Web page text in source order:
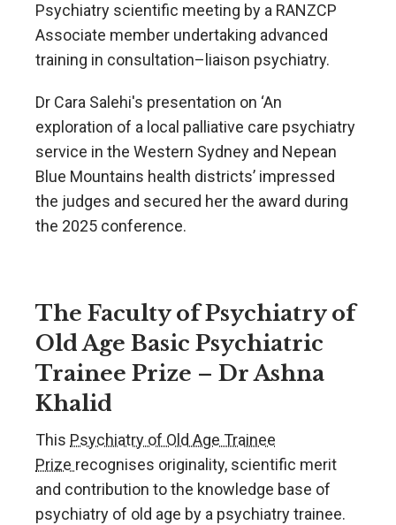
Psychiatry scientific meeting by a RANZCP
Associate member undertaking advanced
training in consultation–liaison psychiatry.
Dr Cara Salehi's presentation on ‘An
exploration of a local palliative care psychiatry
service in the Western Sydney and Nepean
Blue Mountains health districts’ impressed
the judges and secured her the award during
the 2025 conference.
The Faculty of Psychiatry of
Old Age Basic Psychiatric
Trainee Prize – Dr Ashna
Khalid
This Psychiatry of Old Age Trainee
Prize recognises originality, scientific merit
and contribution to the knowledge base of
psychiatry of old age by a psychiatry trainee.